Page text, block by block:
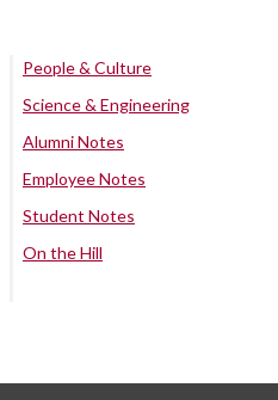
People & Culture
Science & Engineering
Alumni Notes
Employee Notes
Student Notes
On the Hill